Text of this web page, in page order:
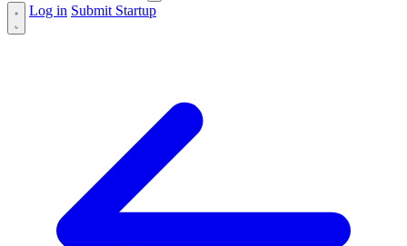
Log in Submit Startup